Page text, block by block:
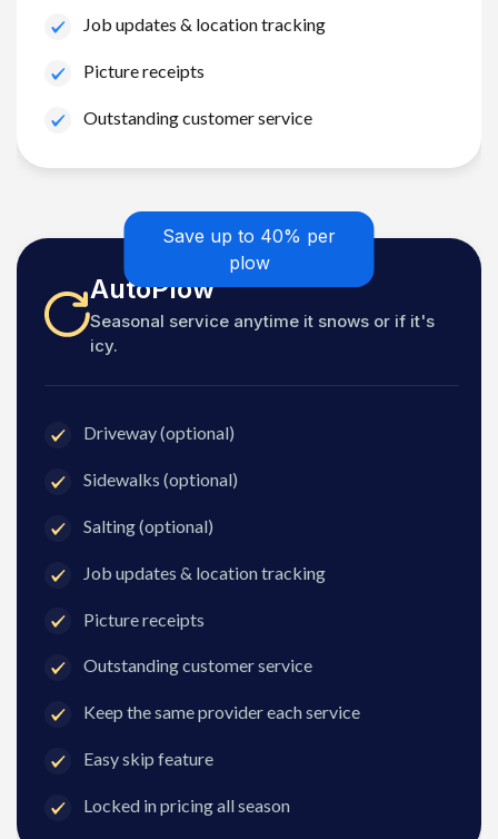
Job updates & location tracking
Picture receipts
Outstanding customer service
Save up to 40% per
plow
AutoPlow
Seasonal service anytime it snows or if it's
icy.
Driveway (optional)
Sidewalks (optional)
Salting (optional)
Job updates & location tracking
Picture receipts
Outstanding customer service
Keep the same provider each service
Easy skip feature
Locked in pricing all season